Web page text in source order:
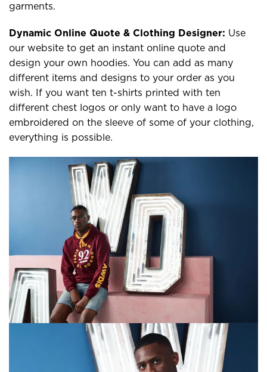
garments.
Dynamic Online Quote & Clothing Designer: Use
our website to get an instant online quote and
design your own hoodies. You can add as many
different items and designs to your order as you
wish. If you want ten t-shirts printed with ten
different chest logos or only want to have a logo
embroidered on the sleeve of some of your clothing,
everything is possible.